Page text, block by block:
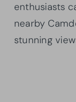
enthusiasts
nearby
stunning